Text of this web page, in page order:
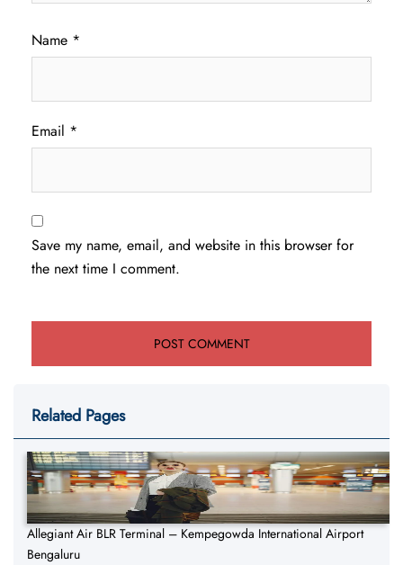
Name *
Email *
Save my name, email, and website in this browser for
the next time I comment.
Related Pages
Allegiant Air BLR Terminal – Kempegowda International Airport
Bengaluru